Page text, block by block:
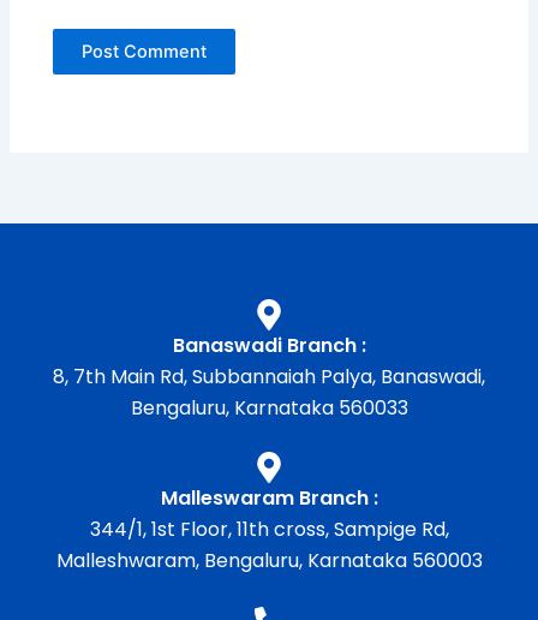
Banaswadi Branch :
8, 7th Main Rd, Subbannaiah Palya, Banaswadi,
Bengaluru, Karnataka 560033
Malleswaram Branch :
344/1, 1st Floor, 11th cross, Sampige Rd,
Malleshwaram, Bengaluru, Karnataka 560003